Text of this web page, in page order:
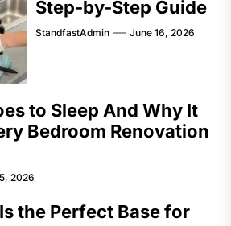
Step-by-Step Guide
StandfastAdmin June 16, 2026
to Sleep And Why It
Bedroom Renovation
2026
the Perfect Base for